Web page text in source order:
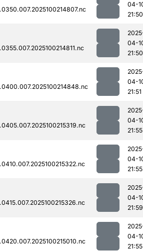
04-
21:50
04-
21:50
04-
21:51
04-
21:55
04-
21:55
04-
21:59
04-
21:55